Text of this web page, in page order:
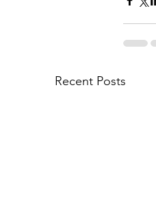
Recent Posts